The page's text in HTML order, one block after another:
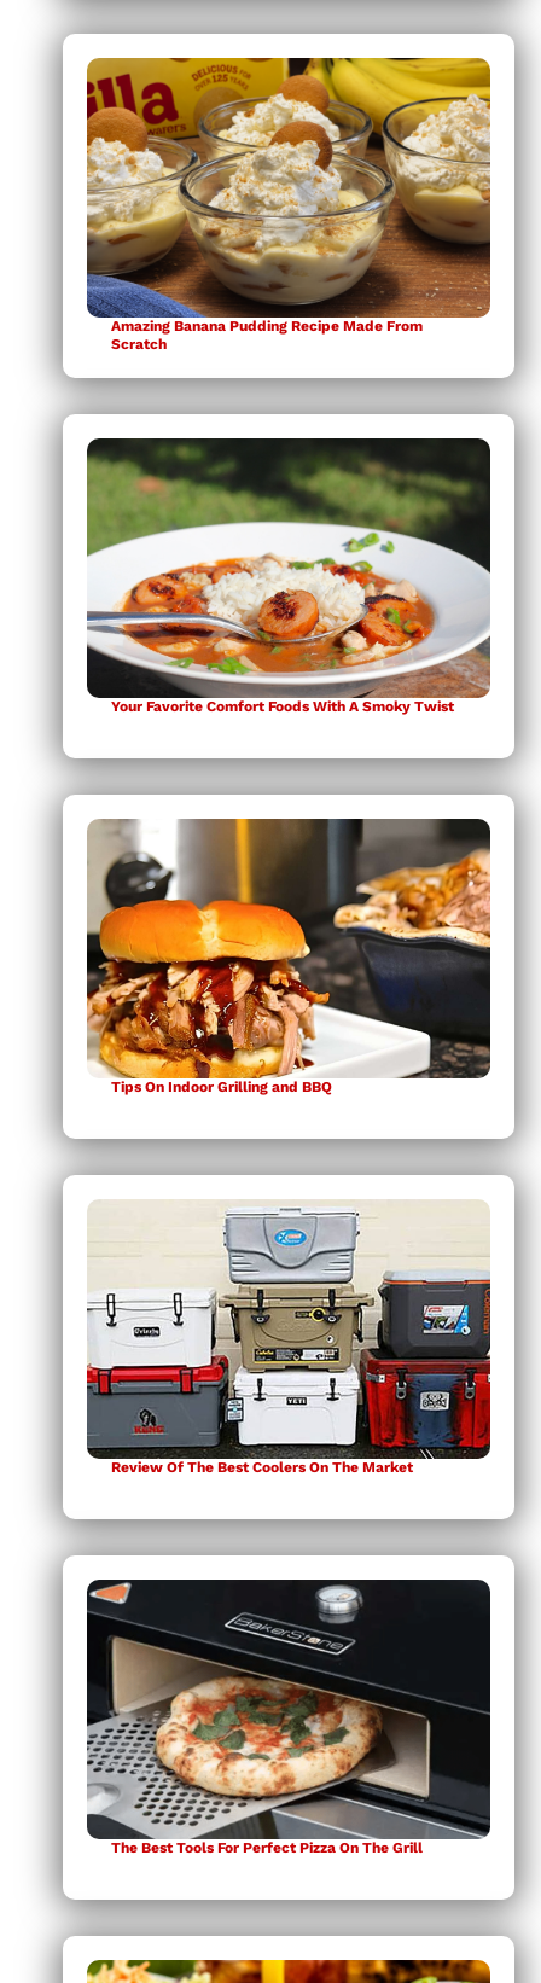
Amazing Banana Pudding Recipe Made From
Scratch
Your Favorite Comfort Foods With A Smoky Twist
Tips On Indoor Grilling and BBQ
Review Of The Best Coolers On The Market
The Best Tools For Perfect Pizza On The Grill